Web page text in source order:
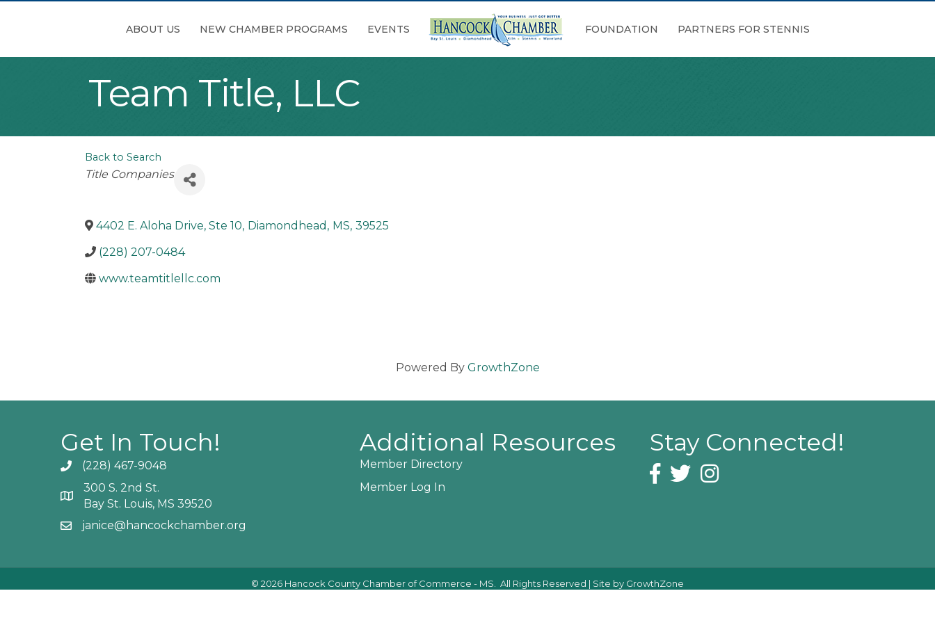
ABOUT US NEW CHAMBER PROGRAMS EVENTS FOUNDATION PARTNERS FOR STENNIS
Team Title, LLC
Back to Search
Categories
Title Companies
4402 E. Aloha Drive, Ste 10, Diamondhead , MS, 39525
(228) 207-0484
www.teamtitlellc.com
Powered By GrowthZone
Get In Touch!
Phone icon and link
(228) 467-9048
Google Map
300 S. 2nd St.
Bay St. Louis, MS 39520
Email icon and link
janice@hancockchamber.org
Additional Resources
Member Directory
Member Log In
Stay Connected!
Facebook icon
Twitter iconInstagram icon
© 2026 Hancock County Chamber of Commerce - MS. All Rights Reserved | Site by GrowthZone